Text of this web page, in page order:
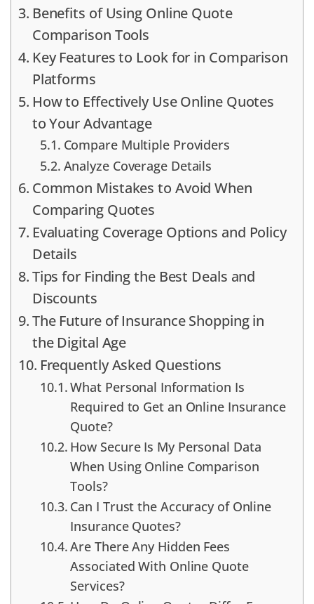
Benefits of Using Online Quote
Comparison Tools
Key Features to Look for in Comparison
Platforms
How to Effectively Use Online Quotes
to Your Advantage
Compare Multiple Providers
Analyze Coverage Details
Common Mistakes to Avoid When
Comparing Quotes
Evaluating Coverage Options and Policy
Details
Tips for Finding the Best Deals and
Discounts
The Future of Insurance Shopping in
the Digital Age
Frequently Asked Questions
What Personal Information Is
Required to Get an Online Insurance
Quote?
How Secure Is My Personal Data
When Using Online Comparison
Tools?
Can I Trust the Accuracy of Online
Insurance Quotes?
Are There Any Hidden Fees
Associated With Online Quote
Services?